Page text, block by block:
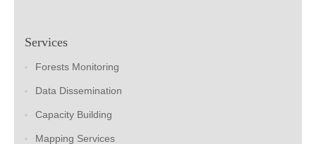
Services
Forests Monitoring
Data Dissemination
Capacity Building
Mapping Services